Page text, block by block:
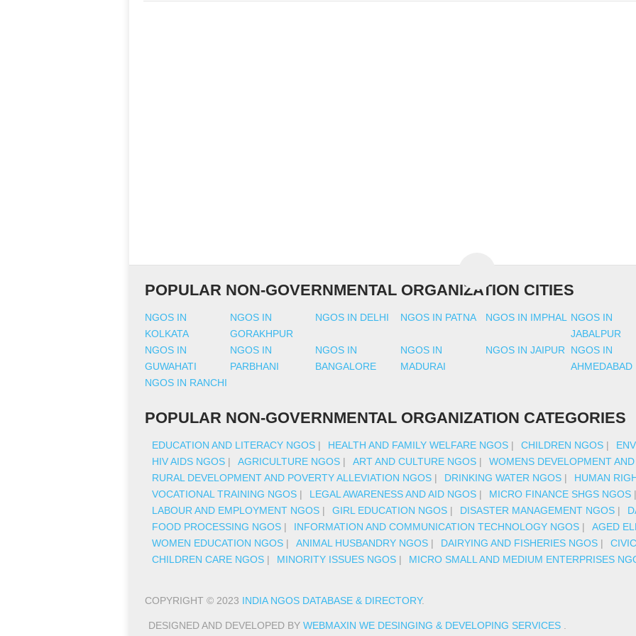
POPULAR NON-GOVERNMENTAL ORGANIZATION CITIES
NGOS IN
KOLKATA
NGOS IN
GORAKHPUR
NGOS IN DELHI NGOS IN PATNA NGOS IN IMPHAL
NGOS IN
JABALPUR
NGOS IN
GUWAHATI
NGOS IN
PARBHANI
NGOS IN
BANGALORE
NGOS IN
MADURAI
NGOS IN JAIPUR
NGOS IN
AHMEDABAD
NGOS IN RANCHI
POPULAR NON-GOVERNMENTAL ORGANIZATION CATEGORIES
EDUCATION AND LITERACY NGOS| HEALTH AND FAMILY WELFARE NGOS| CHILDREN NGOS|
HIV AIDS NGOS| AGRICULTURE NGOS| ART AND CULTURE NGOS| WOMENS DEVELOPMENT
RURAL DEVELOPMENT AND POVERTY ALLEVIATION NGOS| DRINKING WATER NGOS| HUMAN
VOCATIONAL TRAINING NGOS| LEGAL AWARENESS AND AID NGOS| MICRO FINANCE SHGS NGOS|
LABOUR AND EMPLOYMENT NGOS| GIRL EDUCATION NGOS| DISASTER MANAGEMENT NGOS|
FOOD PROCESSING NGOS| INFORMATION AND COMMUNICATION TECHNOLOGY NGOS| AGED
WOMEN EDUCATION NGOS| ANIMAL HUSBANDRY NGOS| DAIRYING AND FISHERIES NGOS|
CHILDREN CARE NGOS| MINORITY ISSUES NGOS| MICRO SMALL AND MEDIUM ENTERPRISES
COPYRIGHT © 2023 INDIA NGOS DATABASE & DIRECTORY.
DESIGNED AND DEVELOPED BY WEBMAXIN WE DESINGING & DEVELOPING SERVICES